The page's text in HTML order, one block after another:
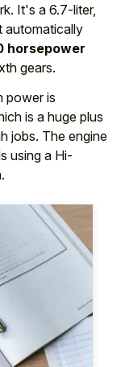
It's a 6.7-liter,
automatically
horsepower
gears.
power is
is a huge plus
jobs. The engine
using a Hi-